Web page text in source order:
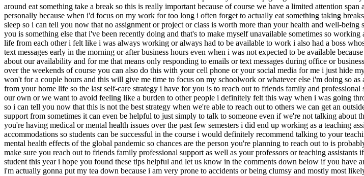
around eat something take a break so this is really important because of course we have a limited attention
personally because when i'd focus on my work for too long i often forget to actually eat something taking
sleep so i can tell you now that no assignment or project or class is worth more than your health and well-
you is something else that i've been recently doing and that's to make myself unavailable sometimes so
life from each other i felt like i was always working or always had to be available to work i also had a boss
text messages early in the morning or after business hours even when i was not expected to be available
about our availability and for me that means only responding to emails or text messages during office or
over the weekends of course you can also do this with your cell phone or your social media for me i just hide
won't for a couple hours and this will give me time to focus on my schoolwork or whatever else i'm doing so
from your home life so the last self-care strategy i have for you is to reach out to friends family and
our own or we want to avoid feeling like a burden to other people i definitely felt this way when i was going
so i can tell you now that this is not the best strategy when we're able to reach out to others we can get an
support from sometimes it can even be helpful to just simply to talk to someone even if we're not talking about
you're having medical or mental health issues over the past few semesters i did end up working as a teaching
accommodations so students can be successful in the course i would definitely recommend talking to your
mental health effects of the global pandemic so chances are the person you're planning to reach out to is
make sure you reach out to friends family professional support as well as your professors or teaching
student this year i hope you found these tips helpful and let us know in the comments down below if you
i'm actually gonna put my tea down because i am very prone to accidents or being clumsy and mostly most